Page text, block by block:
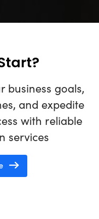
business goals,
and expedite
with reliable
services